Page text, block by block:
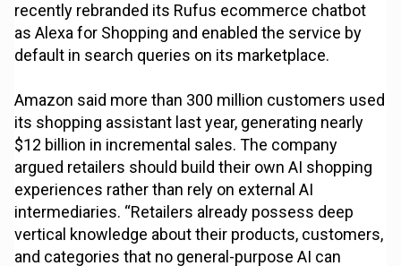
recently rebranded its Rufus ecommerce chatbot
as Alexa for Shopping and enabled the service by
default in search queries on its marketplace.
Amazon said more than 300 million customers used
its shopping assistant last year, generating nearly
$12 billion in incremental sales. The company
argued retailers should build their own AI shopping
experiences rather than rely on external AI
intermediaries. “Retailers already possess deep
vertical knowledge about their products, customers,
and categories that no general-purpose AI can